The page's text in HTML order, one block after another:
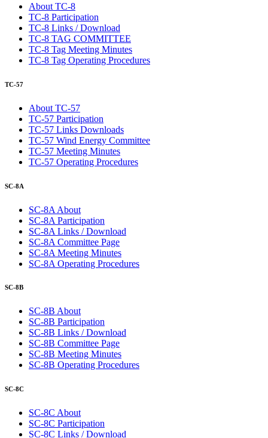
About TC-8
TC-8 Participation
TC-8 Links / Download
TC-8 TAG COMMITTEE
TC-8 Tag Meeting Minutes
TC-8 Tag Operating Procedures
TC-57
About TC-57
TC-57 Participation
TC-57 Links Downloads
TC-57 Wind Energy Committee
TC-57 Meeting Minutes
TC-57 Operating Procedures
SC-8A
SC-8A About
SC-8A Participation
SC-8A Links / Download
SC-8A Committee Page
SC-8A Meeting Minutes
SC-8A Operating Procedures
SC-8B
SC-8B About
SC-8B Participation
SC-8B Links / Download
SC-8B Committee Page
SC-8B Meeting Minutes
SC-8B Operating Procedures
SC-8C
SC-8C About
SC-8C Participation
SC-8C Links / Download